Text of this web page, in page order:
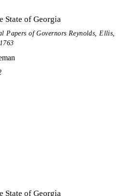
State of Georgia
Papers of Governors Reynolds, Ellis,
State of Georgia